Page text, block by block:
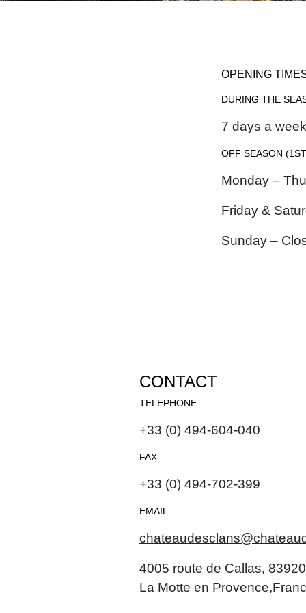
OPENING
DURING THE
7 days a
OFF SEASON
Monday –
Friday &
Sunday –
CONTACT
TELEPHONE
+33 (0) 494-604-040
FAX
+33 (0) 494-702-399
EMAIL
4005 route de Callas, 83920
La Motte en